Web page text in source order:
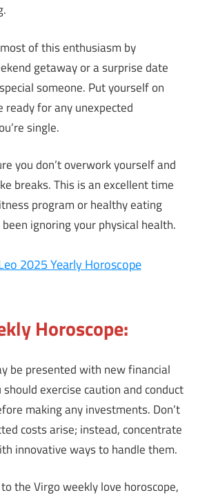
of this enthusiasm by
getaway or a surprise date
someone. Put yourself on
ready for any unexpected
single.
you don’t overwork yourself and
breaks. This is an excellent time
program or healthy eating
ignoring your physical health.
2025 Yearly Horoscope
Horoscope:
be presented with new financial
exercise caution and conduct
making any investments. Don’t
costs arise; instead, concentrate
innovative ways to handle them.
the Virgo weekly love horoscope,